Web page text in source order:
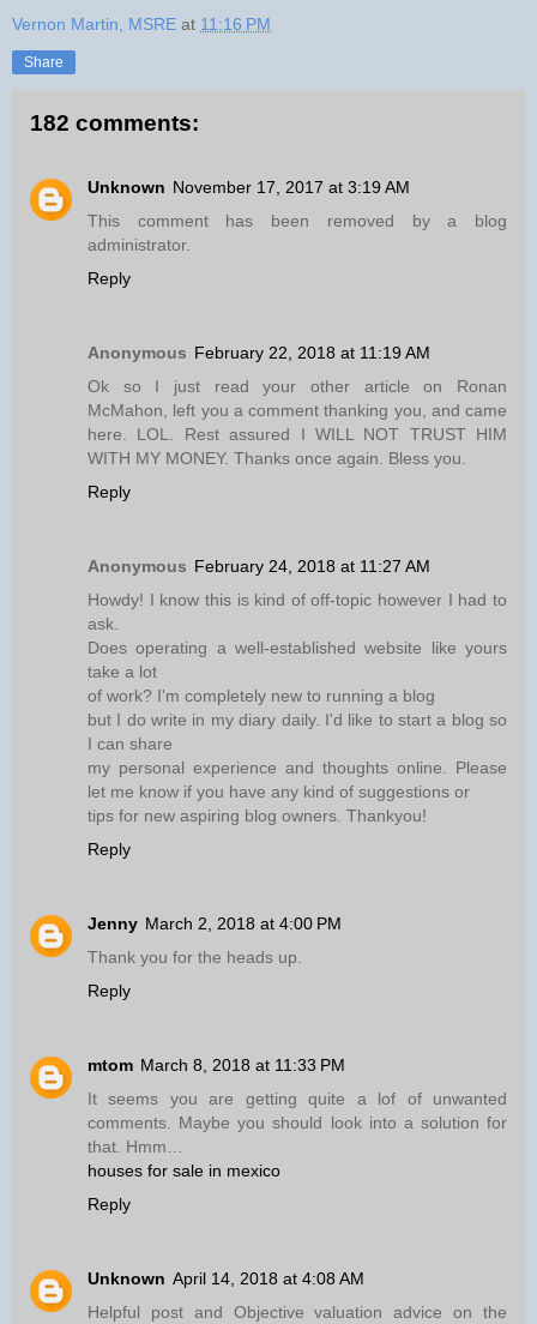
Vernon Martin, MSRE at 11:16 PM
Share
182 comments:
Unknown November 17, 2017 at 3:19 AM
This comment has been removed by a blog
administrator.
Reply
Anonymous February 22, 2018 at 11:19 AM
Ok so I just read your other article on Ronan
McMahon, left you a comment thanking you, and came
here. LOL. Rest assured I WILL NOT TRUST HIM
WITH MY MONEY. Thanks once again. Bless you.
Reply
Anonymous February 24, 2018 at 11:27 AM
Howdy! I know this is kind of off-topic however I had to
ask.
Does operating a well-established website like yours
take a lot
of work? I'm completely new to running a blog
but I do write in my diary daily. I'd like to start a blog so
I can share
my personal experience and thoughts online. Please
let me know if you have any kind of suggestions or
tips for new aspiring blog owners. Thankyou!
Reply
Jenny March 2, 2018 at 4:00 PM
Thank you for the heads up.
Reply
mtom March 8, 2018 at 11:33 PM
It seems you are getting quite a lof of unwanted
comments. Maybe you should look into a solution for
that. Hmm…
houses for sale in mexico
Reply
Unknown April 14, 2018 at 4:08 AM
Helpful post and Objective valuation advice on the